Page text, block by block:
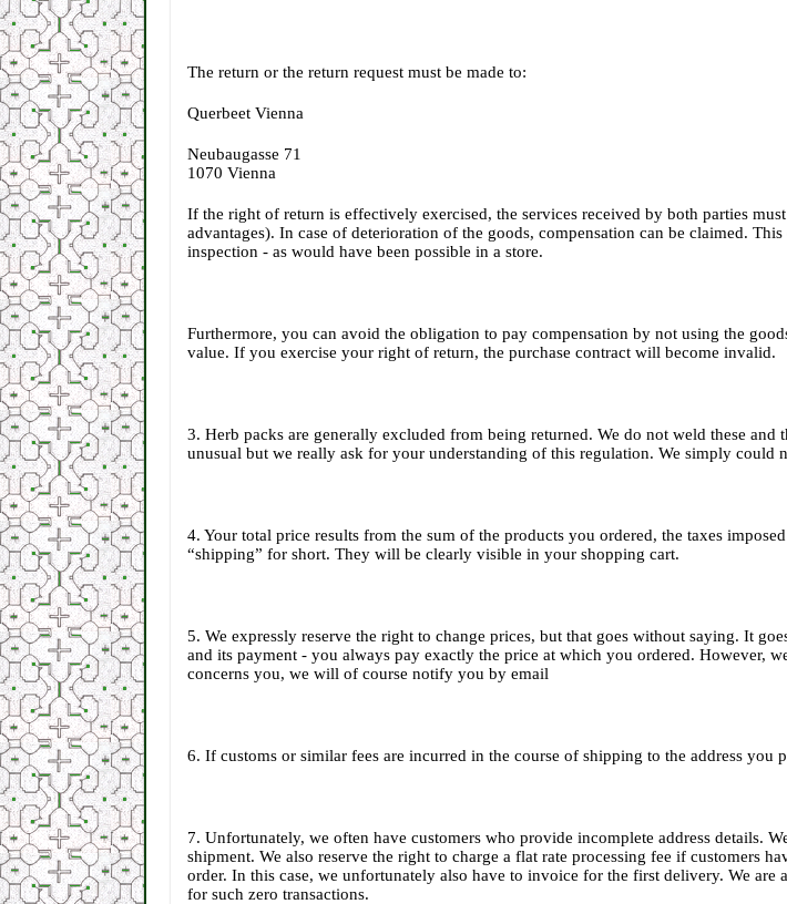
The return or the return request must be made to:
Querbeet Vienna
Neubaugasse 71
1070 Vienna
If the right of return is effectively exercised, the services received by both parties
advantages). In case of deterioration of the goods, compensation can be claimed.
inspection - as would have been possible in a store.
Furthermore, you can avoid the obligation to pay compensation by not using the
value. If you exercise your right of return, the purchase contract will become invalid.
3. Herb packs are generally excluded from being returned. We do not weld these
unusual but we really ask for your understanding of this regulation. We simply could
4. Your total price results from the sum of the products you ordered, the taxes
“shipping” for short. They will be clearly visible in your shopping cart.
5. We expressly reserve the right to change prices, but that goes without saying. It
and its payment - you always pay exactly the price at which you ordered. However,
concerns you, we will of course notify you by email
6. If customs or similar fees are incurred in the course of shipping to the address you
7. Unfortunately, we often have customers who provide incomplete address details.
shipment. We also reserve the right to charge a flat rate processing fee if customers
order. In this case, we unfortunately also have to invoice for the first delivery. We
for such zero transactions.